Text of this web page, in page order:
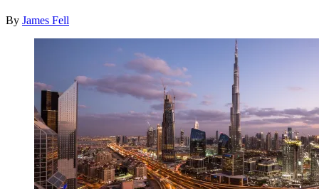
By James Fell